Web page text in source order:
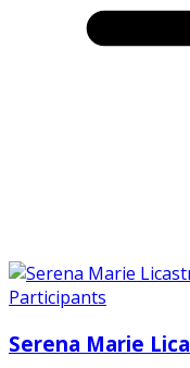
Participants
Serena Marie